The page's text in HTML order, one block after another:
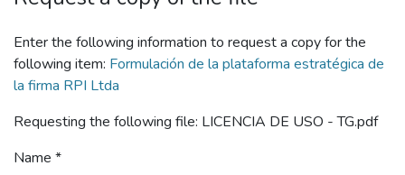
Enter the following information to request a copy for the
following item: Formulación de la plataforma estratégica de
la firma RPI Ltda
Requesting the following file: LICENCIA DE USO - TG.pdf
Name *